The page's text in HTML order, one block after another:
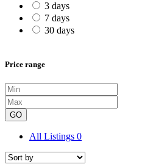
3 days
7 days
30 days
Price range
GO
All Listings 0